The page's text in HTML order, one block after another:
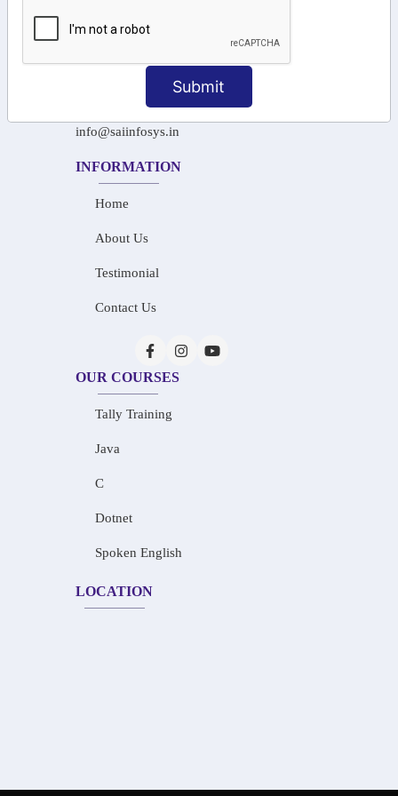
Submit
+91-97911 71024
+91-73586 31908
info@saiinfosys.in
INFORMATION
Home
About Us
Testimonial
Contact Us
OUR COURSES
Tally Training
Java
C
Dotnet
Spoken English
LOCATION